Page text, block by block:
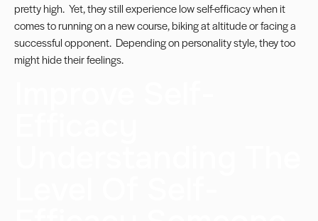
pretty high. Yet, they still experience low self-efficacy when it
comes to running on a new course, biking at altitude or facing a
successful opponent. Depending on personality style, they too
might hide their feelings.